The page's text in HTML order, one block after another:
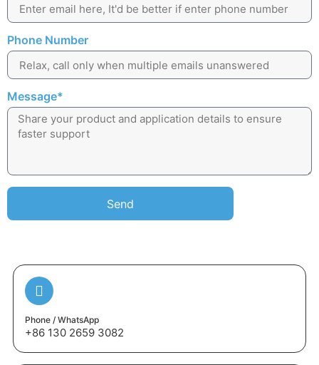
Phone Number
Message*
Send
Phone / WhatsApp
+86 130 2659 3082